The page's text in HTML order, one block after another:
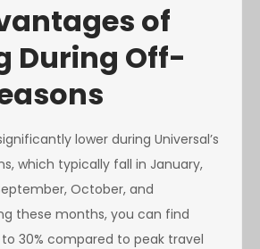
of
During Off-
lower during Universal’s
which typically fall in January,
October, and
these months, you can find
30% compared to peak travel